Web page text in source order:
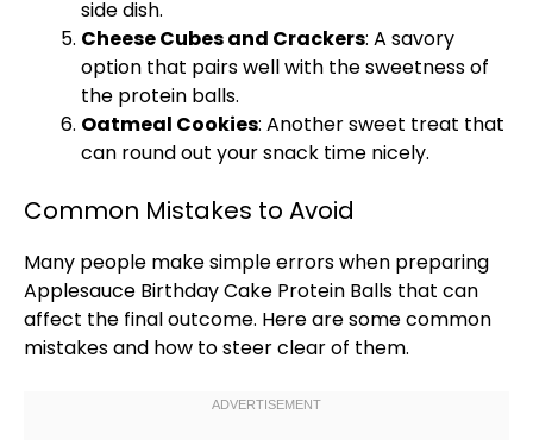
side dish.
Cheese Cubes and Crackers: A savory
option that pairs well with the sweetness of
the protein balls.
Oatmeal Cookies: Another sweet treat that
can round out your snack time nicely.
Common Mistakes to Avoid
Many people make simple errors when preparing
Applesauce Birthday Cake Protein Balls that can
affect the final outcome. Here are some common
mistakes and how to steer clear of them.